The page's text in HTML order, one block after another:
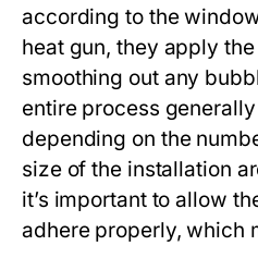
according to the
heat gun, they apply
smoothing out any
entire process
depending on the
size of the installation
it’s important to allow
adhere properly, which